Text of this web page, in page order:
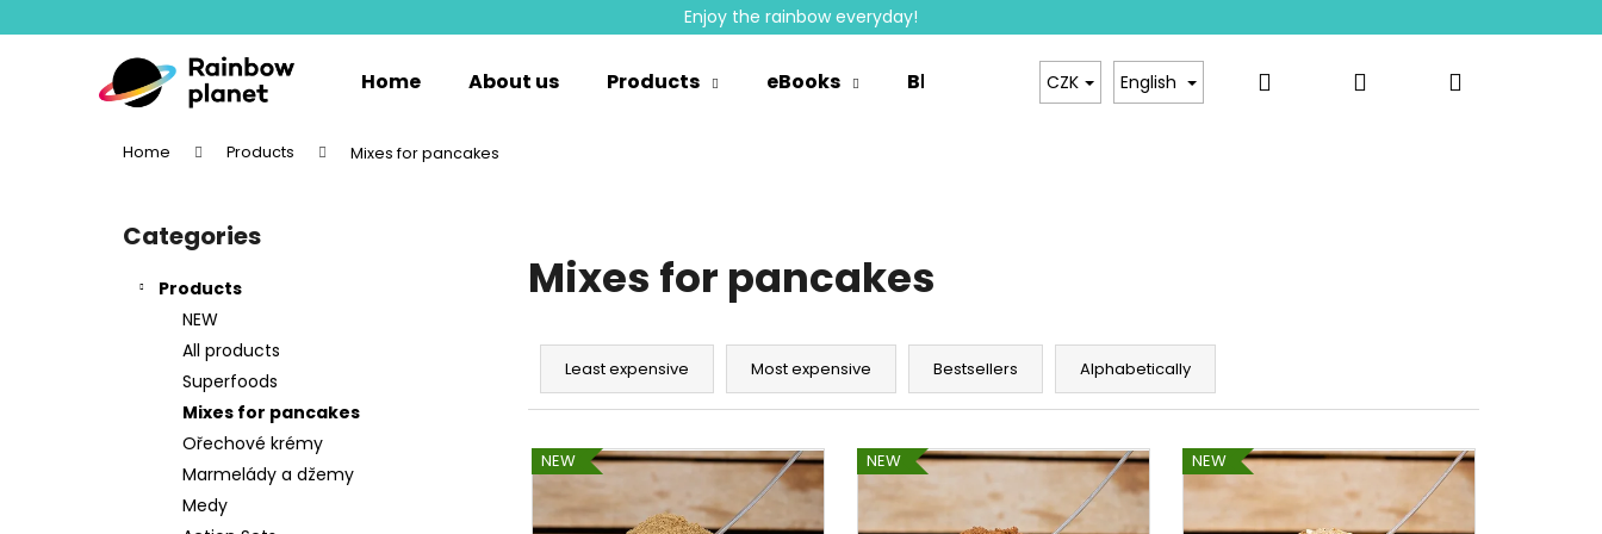
to
Enjoy the rainbow everyday!
Home About us Products eBooks Blog Wholesale Contact
CZK English Search Login Shopping
Home Products Mixes for pancakes
Skip
categories
Categories
Products
NEW
All products
Superfoods
Mixes for pancakes
Ořechové krémy
Marmelády a džemy
Medy
Mixes for pancakes
P
o
u
Least expensive Most expensive Bestsellers Alphabetically
L
i
s
NEW NEW NEW
a
Back
shopping
Back
shopping